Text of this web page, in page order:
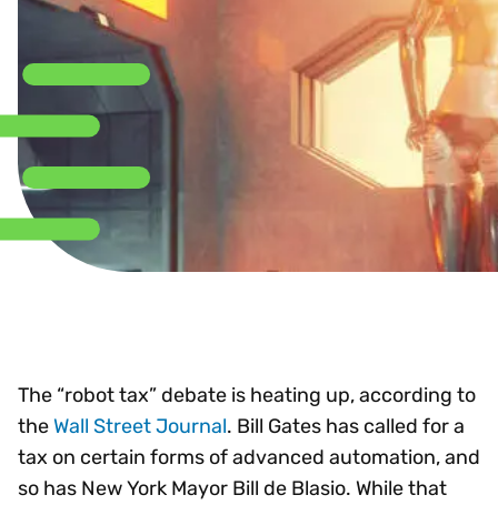
The “robot tax” debate is heating up, according to
the Wall Street Journal. Bill Gates has called for a
tax on certain forms of advanced automation, and
so has New York Mayor Bill de Blasio. While that